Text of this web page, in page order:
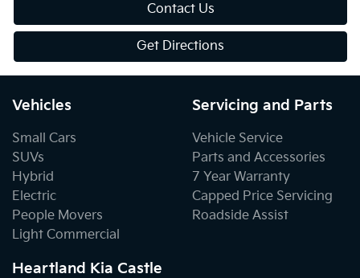
Contact Us
Get Directions
Vehicles
Small Cars
SUVs
Hybrid
Electric
People Movers
Light Commercial
Servicing and Parts
Vehicle Service
Parts and Accessories
7 Year Warranty
Capped Price Servicing
Roadside Assist
Heartland Kia Castle